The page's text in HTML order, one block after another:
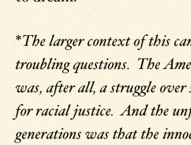
*The larger context of this
troubling questions. The
was, after all, a struggle over
for racial justice. And the
generations was that the